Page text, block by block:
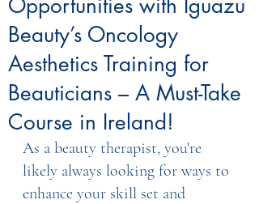
Opportunities with Iguazu
Beauty’s Oncology
Aesthetics Training for
Beauticians – A Must-Take
Course in Ireland!
As a beauty therapist, you're
likely always looking for ways to
enhance your skill set and